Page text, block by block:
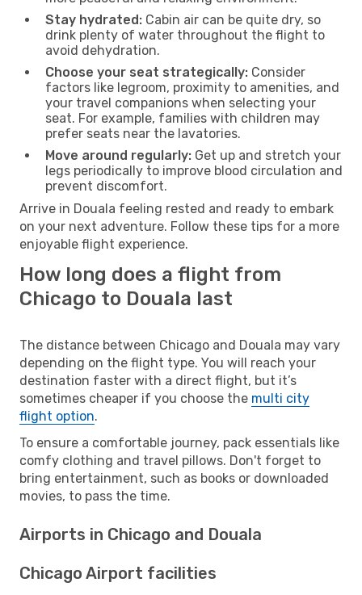
Stay hydrated: Cabin air can be quite dry, so
drink plenty of water throughout the flight to
avoid dehydration.
Choose your seat strategically: Consider
factors like legroom, proximity to amenities, and
your travel companions when selecting your
seat. For example, families with children may
prefer seats near the lavatories.
Move around regularly: Get up and stretch your
legs periodically to improve blood circulation and
prevent discomfort.
Arrive in Douala feeling rested and ready to embark
on your next adventure. Follow these tips for a more
enjoyable flight experience.
How long does a flight from
Chicago to Douala last
The distance between Chicago and Douala may vary
depending on the flight type. You will reach your
destination faster with a direct flight, but it’s
sometimes cheaper if you choose the multi city
flight option.
To ensure a comfortable journey, pack essentials like
comfy clothing and travel pillows. Don't forget to
bring entertainment, such as books or downloaded
movies, to pass the time.
Airports in Chicago and Douala
Chicago Airport facilities